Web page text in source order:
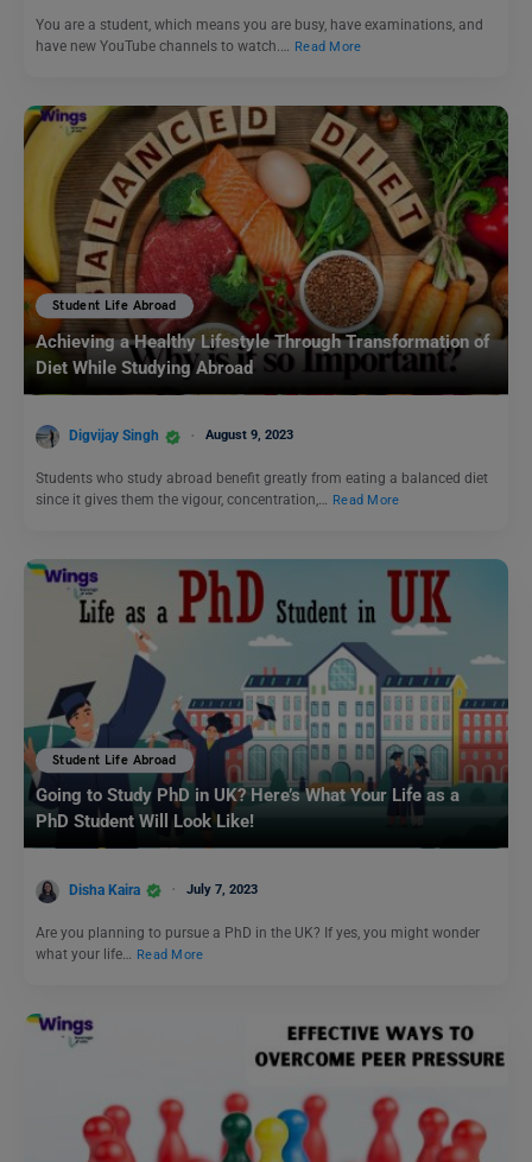
You are a student, which means you are busy, have examinations, and
have new YouTube channels to watch.… Read More
Student Life Abroad
Achieving a Healthy Lifestyle Through Transformation of
Diet While Studying Abroad
Digvijay Singh August 9, 2023
Students who study abroad benefit greatly from eating a balanced diet
since it gives them the vigour, concentration,… Read More
Student Life Abroad
Going to Study PhD in UK? Here’s What Your Life as a
PhD Student Will Look Like!
Disha Kaira July 7, 2023
Are you planning to pursue a PhD in the UK? If yes, you might wonder
what your life…
Read More